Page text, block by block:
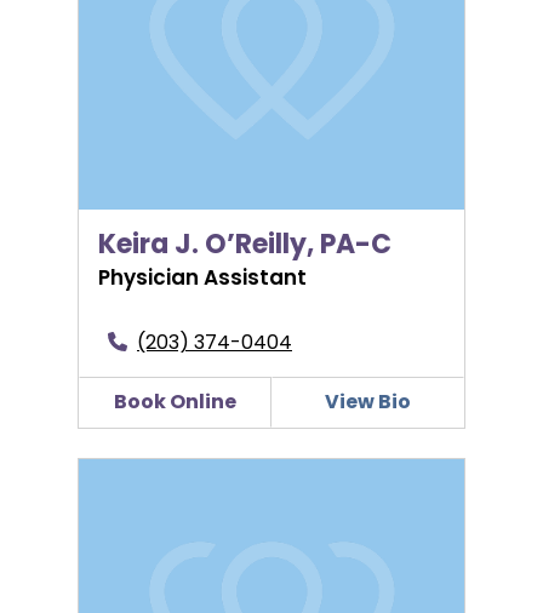
Keira J. O’Reilly, PA-C
Physician Assistant
(203) 374-0404
Book Online View Bio